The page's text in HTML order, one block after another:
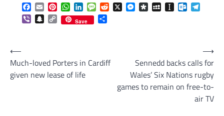
Facebook
EmailPinterestWhatsApp
LinkedInMessageReddit
X Messenger
DiasporaMySpaceInstapaper
ViberSnapchat
Copy
Link
Save
Post
navigation
⟵
Much-loved Porters in Cardiff
given new lease of life
Sennedd backs calls for
Wales’ Six Nations rugby
games to remain on free-to-
air TV
⟶